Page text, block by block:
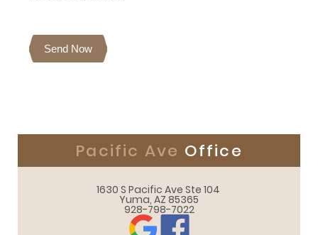
Send Now
Pacific Ave Office
1630 S Pacific Ave Ste 104
Yuma, AZ 85365
928-798-7022